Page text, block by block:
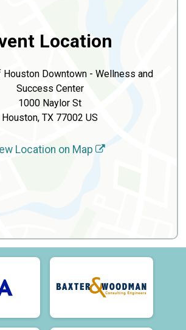
Location
Downtown - Wellness and
Success Center
1000 Naylor St
Houston, TX 77002 US
Location on Map